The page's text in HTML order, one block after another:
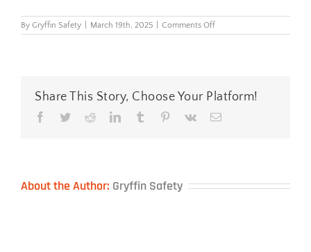
By Gryffin Safety March 19th, 2025 Comments Offon
Rebel
Share This Story, Choose Your Platform!
Facebook
TwitterRedditLinkedInTumblr Pinterest
Vk Email
About the Author: Gryffin Safety